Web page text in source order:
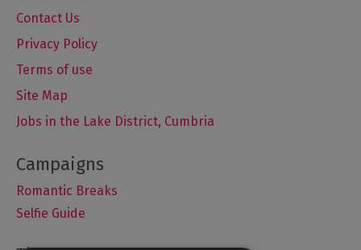
Contact Us
Privacy Policy
Terms of use
Site Map
Jobs in the Lake District, Cumbria
Romantic Breaks
Selfie Guide